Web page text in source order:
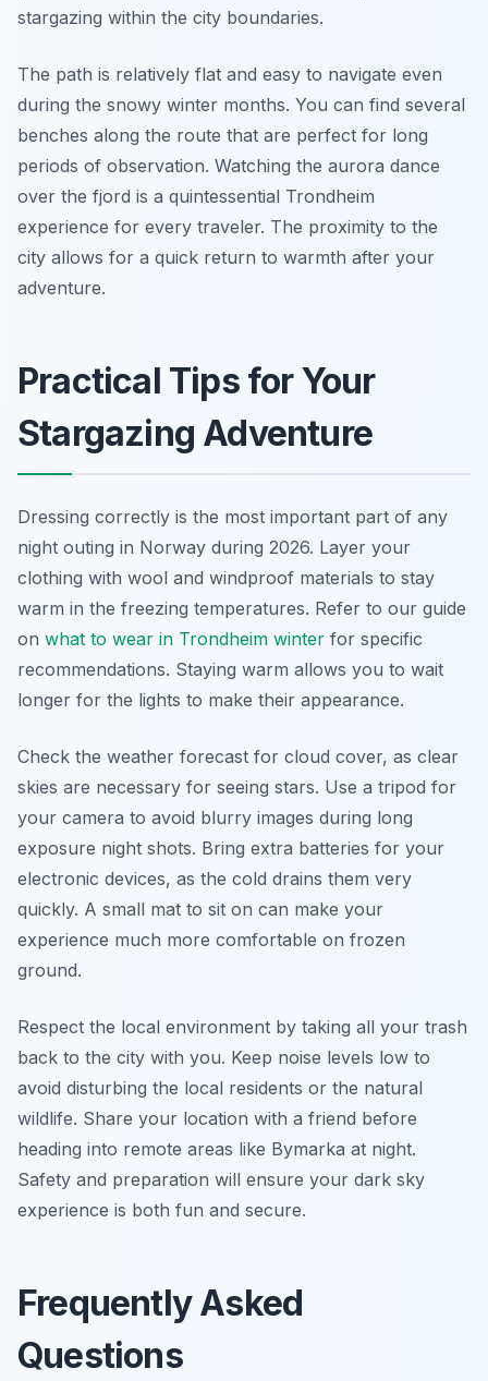
stargazing within the city boundaries.
The path is relatively flat and easy to navigate even
during the snowy winter months. You can find several
benches along the route that are perfect for long
periods of observation. Watching the aurora dance
over the fjord is a quintessential Trondheim
experience for every traveler. The proximity to the
city allows for a quick return to warmth after your
adventure.
Practical Tips for Your
Stargazing Adventure
Dressing correctly is the most important part of any
night outing in Norway during 2026. Layer your
clothing with wool and windproof materials to stay
warm in the freezing temperatures. Refer to our guide
on what to wear in Trondheim winter for specific
recommendations. Staying warm allows you to wait
longer for the lights to make their appearance.
Check the weather forecast for cloud cover, as clear
skies are necessary for seeing stars. Use a tripod for
your camera to avoid blurry images during long
exposure night shots. Bring extra batteries for your
electronic devices, as the cold drains them very
quickly. A small mat to sit on can make your
experience much more comfortable on frozen
ground.
Respect the local environment by taking all your trash
back to the city with you. Keep noise levels low to
avoid disturbing the local residents or the natural
wildlife. Share your location with a friend before
heading into remote areas like Bymarka at night.
Safety and preparation will ensure your dark sky
experience is both fun and secure.
Frequently Asked
Questions